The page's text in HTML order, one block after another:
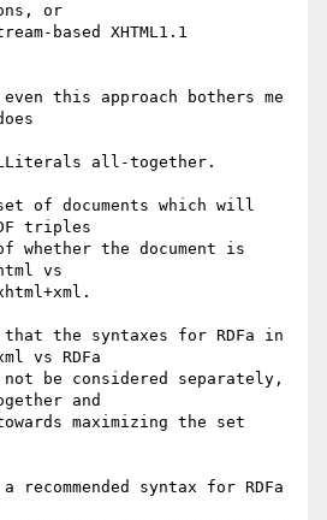
or
based XHTML1.1
this approach bothers me
all-together.
of documents which will
triples
whether the document is
vs
the syntaxes for RDFa in
vs RDFa
be considered separately,
and
maximizing the set
syntax for RDFa